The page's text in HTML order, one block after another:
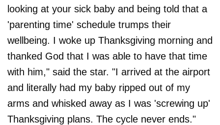
looking at your sick baby and being told that a
'parenting time' schedule trumps their
wellbeing. I woke up Thanksgiving morning and
thanked God that I was able to have that time
with him," said the star. "I arrived at the airport
and literally had my baby ripped out of my
arms and whisked away as I was 'screwing up'
Thanksgiving plans. The cycle never ends."